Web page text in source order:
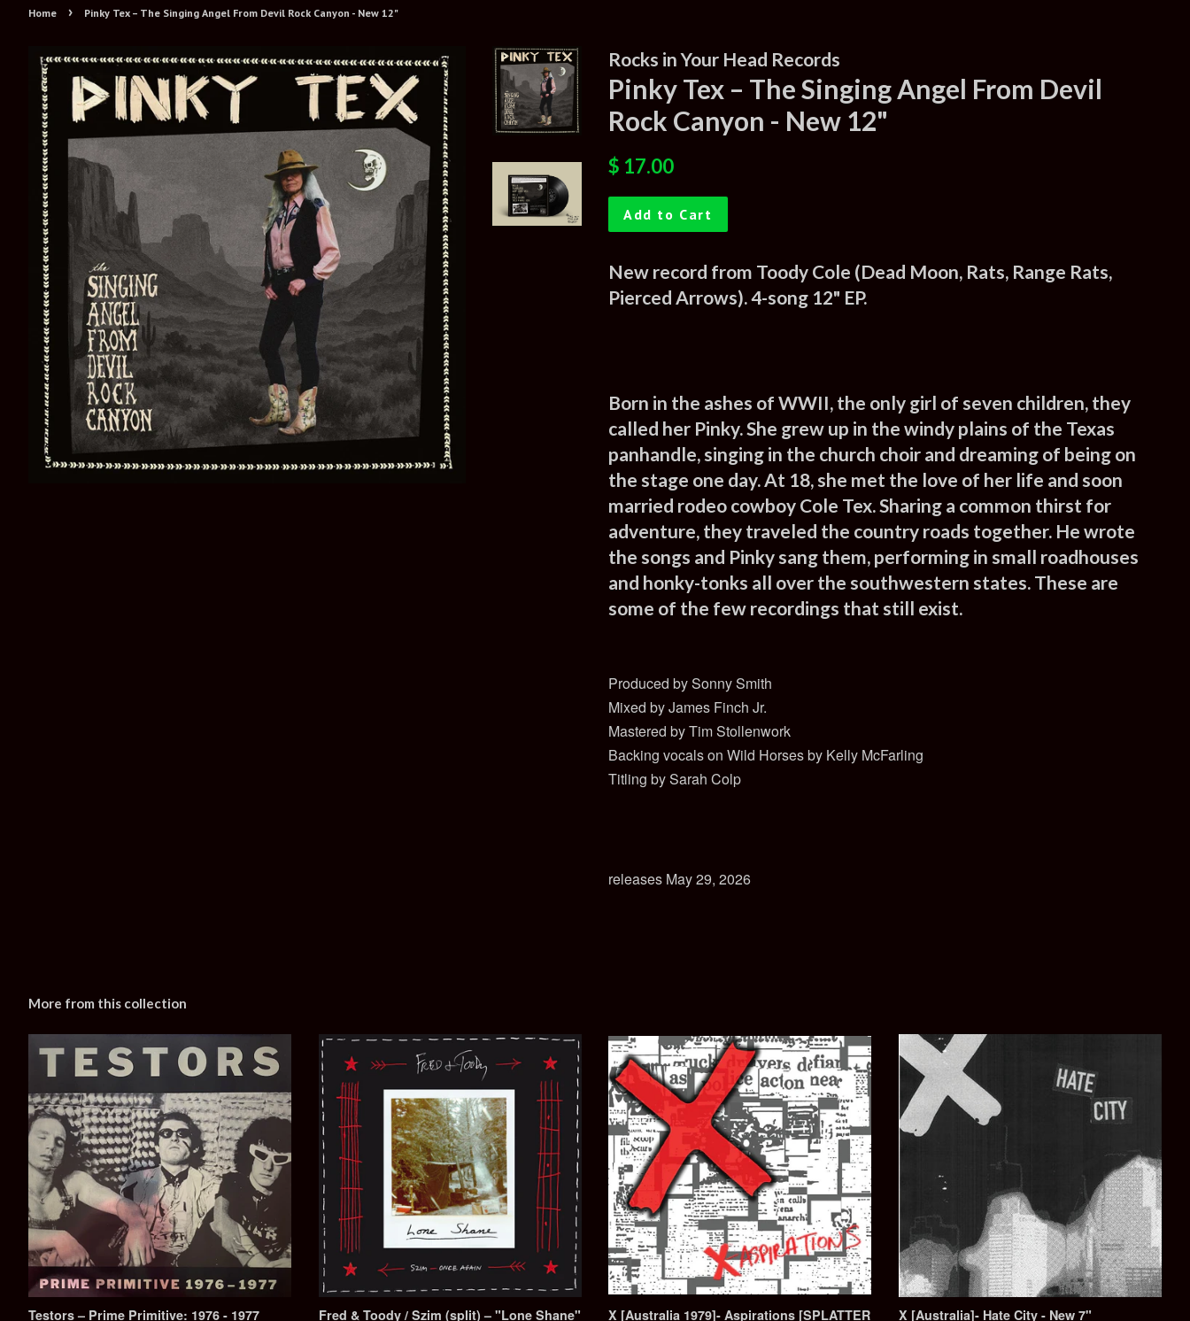
Home › Pinky Tex – The Singing Angel From Devil Rock Canyon - New 12"
Rocks in Your Head Records
Pinky Tex – The Singing Angel From Devil
Rock Canyon - New 12"
Regular
$ 17.00
Add to Cart
New record from Toody Cole (Dead Moon, Rats, Range Rats,
Pierced Arrows). 4-song 12" EP.
Born in the ashes of WWII, the only girl of seven children, they
called her Pinky. She grew up in the windy plains of the Texas
panhandle, singing in the church choir and dreaming of being on
the stage one day. At 18, she met the love of her life and soon
married rodeo cowboy Cole Tex.Sharing a common thirst for
adventure, they traveled the country roads together. He wrote
the songs and Pinky sang them, performing in small roadhouses
and honky-tonks all over the southwestern states. These are
some of the few recordings that still exist.
Produced by Sonny Smith
Mixed by James Finch Jr.
Mastered by Tim Stollenwork
Backing vocals on Wild Horses by Kelly McFarling
Titling by Sarah Colp
releases May 29, 2026
More from this collection
Testors – Prime Primitive: 1976 - 1977
Fred & Toody / Szim (split) – "Lone Shane"
X [Australia 1979]- Aspirations [SPLATTER
X [Australia]- Hate City - New 7"